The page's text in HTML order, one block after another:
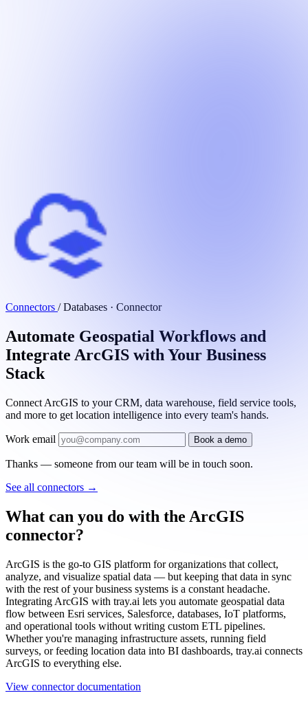
Connectors / Databases · Connector
Automate Geospatial Workflows and
Integrate ArcGIS with Your Business
Stack
Connect ArcGIS to your CRM, data warehouse, field service tools,
and more to get location intelligence into every team's hands.
Work email Book a demo
Thanks — someone from our team will be in touch soon.
See all connectors →
What can you do with the ArcGIS
connector?
ArcGIS is the go-to GIS platform for organizations that collect,
analyze, and visualize spatial data — but keeping that data in sync
with the rest of your business systems is a constant headache.
Integrating ArcGIS with tray.ai lets you automate geospatial data
flow between Esri services, Salesforce, databases, IoT platforms,
and operational tools without writing custom ETL pipelines.
Whether you're managing infrastructure assets, running field
surveys, or feeding location data into BI dashboards, tray.ai connects
ArcGIS to everything else.
View connector documentation